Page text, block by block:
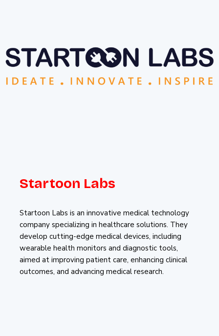
Startoon Labs
Startoon Labs is an innovative medical technology
company specializing in healthcare solutions. They
develop cutting-edge medical devices, including
wearable health monitors and diagnostic tools,
aimed at improving patient care, enhancing clinical
outcomes, and advancing medical research.